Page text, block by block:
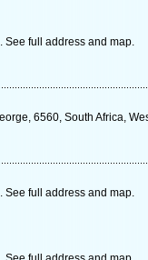
See full address and map.
6560, South Africa,
See full address and map.